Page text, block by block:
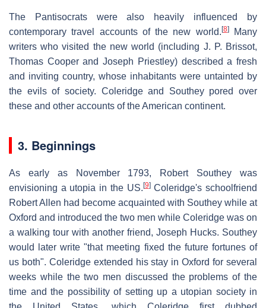
The Pantisocrats were also heavily influenced by
contemporary travel accounts of the new world. [8]Many
writers who visited the new world (including J. P. Brissot,
Thomas Cooper and Joseph Priestley) described a fresh
and inviting country, whose inhabitants were untainted by
the evils of society. Coleridge and Southey pored over
these and other accounts of the American continent.
3. Beginnings
As early as November 1793, Robert Southey was
envisioning a utopia in the US. [9]Coleridge's schoolfriend
Robert Allen had become acquainted with Southey while at
Oxford and introduced the two men while Coleridge was on
a walking tour with another friend, Joseph Hucks. Southey
would later write "that meeting fixed the future fortunes of
us both". Coleridge extended his stay in Oxford for several
weeks while the two men discussed the problems of the
time and the possibility of setting up a utopian society in